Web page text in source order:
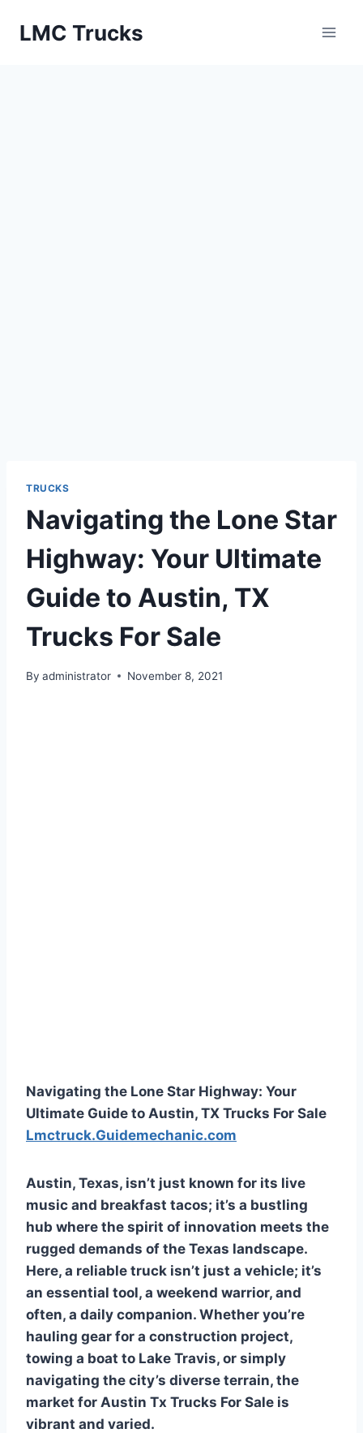
LMC Trucks
TRUCKS
Navigating the Lone Star
Highway: Your Ultimate
Guide to Austin, TX
Trucks For Sale
By administrator November 8, 2021
Navigating the Lone Star Highway: Your
Ultimate Guide to Austin, TX Trucks For Sale
Lmctruck.Guidemechanic.com
Austin, Texas, isn’t just known for its live
music and breakfast tacos; it’s a bustling
hub where the spirit of innovation meets the
rugged demands of the Texas landscape.
Here, a reliable truck isn’t just a vehicle; it’s
an essential tool, a weekend warrior, and
often, a daily companion. Whether you’re
hauling gear for a construction project,
towing a boat to Lake Travis, or simply
navigating the city’s diverse terrain, the
market for Austin Tx Trucks For Sale is
vibrant and varied.